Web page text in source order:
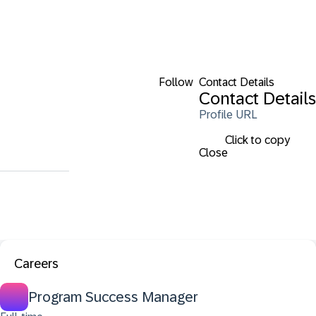
Follow Contact Details
Contact Details
Profile URL
Click to copy
Close
Careers
Program Success Manager